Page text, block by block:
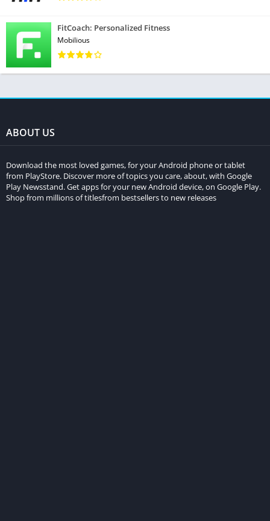
FitCoach: Personalized Fitness
Mobilious
ABOUT US
Download the most loved games, for your Android phone or tablet
from PlayStore. Discover more of topics you care, about, with Google
Play Newsstand. Get apps for your new Android device, on Google Play.
Shop from millions of titlesfrom bestsellers to new releases